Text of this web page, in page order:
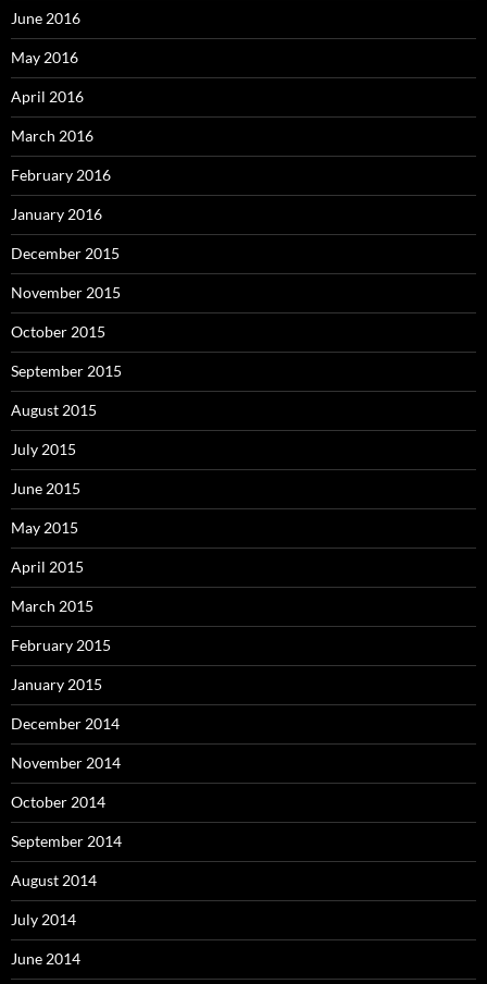
June 2016
May 2016
April 2016
March 2016
February 2016
January 2016
December 2015
November 2015
October 2015
September 2015
August 2015
July 2015
June 2015
May 2015
April 2015
March 2015
February 2015
January 2015
December 2014
November 2014
October 2014
September 2014
August 2014
July 2014
June 2014